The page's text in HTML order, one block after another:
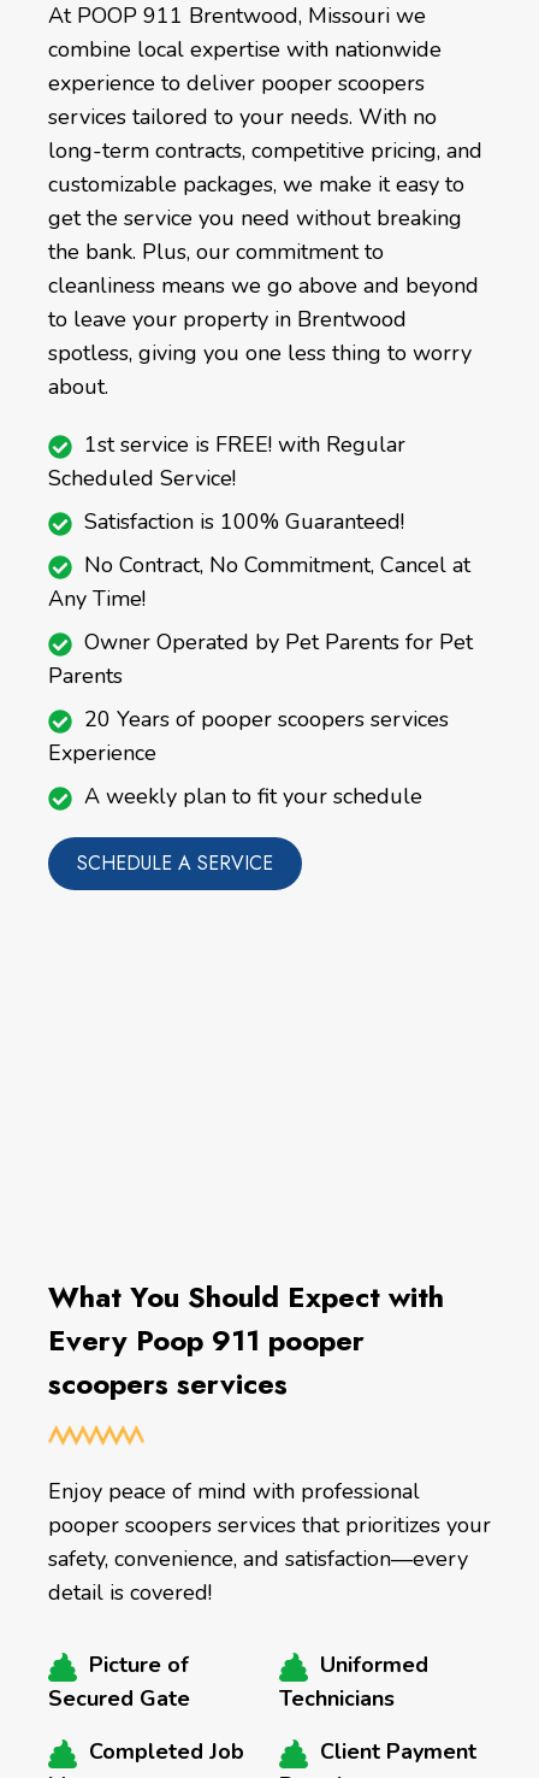
At POOP 911 Brentwood, Missouri we
combine local expertise with nationwide
experience to deliver pooper scoopers
services tailored to your needs. With no
long-term contracts, competitive pricing, and
customizable packages, we make it easy to
get the service you need without breaking
the bank. Plus, our commitment to
cleanliness means we go above and beyond
to leave your property in Brentwood
spotless, giving you one less thing to worry
about.
1st service is FREE! with Regular
Scheduled Service!
Satisfaction is 100% Guaranteed!
No Contract, No Commitment, Cancel at
Any Time!
Owner Operated by Pet Parents for Pet
Parents
20 Years of pooper scoopers services
Experience
A weekly plan to fit your schedule
SCHEDULE A SERVICE
What You Should Expect with
Every Poop 911 pooper
scoopers services
Enjoy peace of mind with professional
pooper scoopers services that prioritizes your
safety, convenience, and satisfaction—every
detail is covered!
Picture of
Secured Gate
Uniformed
Technicians
Completed Job
Client Payment